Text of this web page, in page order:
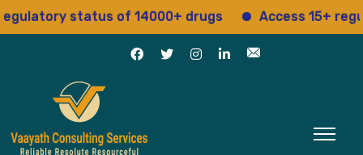
status of 14000+ drugs Access 15+